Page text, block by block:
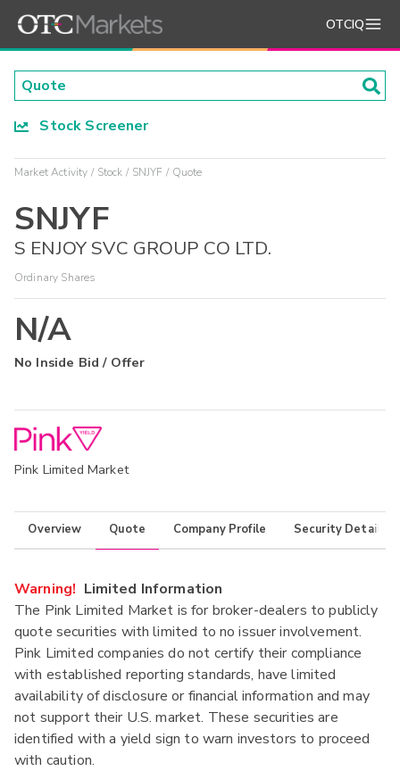
OTCIQ
Stock Screener
Market Activity Stock SNJYF Quote
SNJYF
S ENJOY SVC GROUP CO LTD.
Ordinary Shares
N/A
No Inside Bid / Offer
Pink Limited Market
Overview Quote Company Profile Security Details
Warning! Limited Information
The Pink Limited Market is for broker-dealers to publicly
quote securities with limited to no issuer involvement.
Pink Limited companies do not certify their compliance
with established reporting standards, have limited
availability of disclosure or financial information and may
not support their U.S. market. These securities are
identified with a yield sign to warn investors to proceed
with caution.